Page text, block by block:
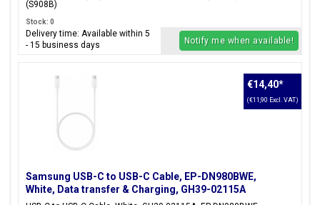
(S908B)
Stock: 0
Delivery time: Available within 5
- 15 business days
Notify me when available!
Samsung USB-C to USB-C Cable, EP-DN980BWE,
White, Data transfer & Charging, GH39-02115A
€14,40*
(€11,90 Excl. VAT)